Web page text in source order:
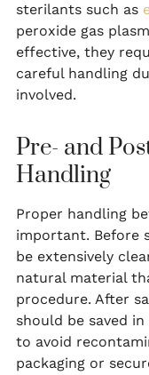
sterilants such as
peroxide gas
effective, they
careful handling
involved.
Pre- and
Handling
Proper handling
important. Before
be extensively
natural material
procedure. After
should be saved
to avoid
packaging or